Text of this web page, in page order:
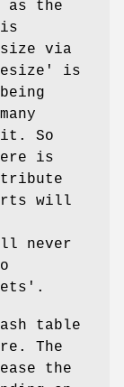
the
via
is
So
is
will
never
table
The
the